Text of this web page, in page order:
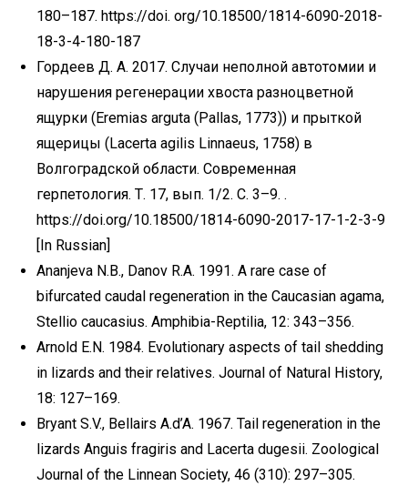
180–187. https://doi. org/10.18500/1814-6090-2018-
18-3-4-180-187
Гордеев Д. А. 2017. Случаи неполной автотомии и
нарушения регенерации хвоста разноцветной
ящурки (Eremias arguta (Pallas, 1773)) и прыткой
ящерицы (Lacerta agilis Linnaeus, 1758) в
Волгоградской области. Современная
герпетология. Т. 17, вып. 1/2. С. 3–9. .
https://doi.org/10.18500/1814-6090-2017-17-1-2-3-9
[In Russian]
Ananjeva N.B., Danov R.A. 1991. A rare case of
bifurcated caudal regeneration in the Caucasian agama,
Stellio caucasius. Amphibia-Reptilia, 12: 343–356.
Arnold E.N. 1984. Evolutionary aspects of tail shedding
in lizards and their relatives. Journal of Natural History,
18: 127–169.
Bryant S.V., Bellairs A.d’A. 1967. Tail regeneration in the
lizards Anguis fragiris and Lacerta dugesii. Zoological
Journal of the Linnean Society, 46 (310): 297–305.